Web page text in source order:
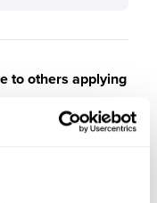
to others applying